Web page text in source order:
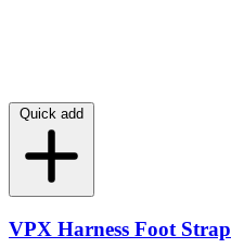
Quick add
VPX Harness Foot Strap